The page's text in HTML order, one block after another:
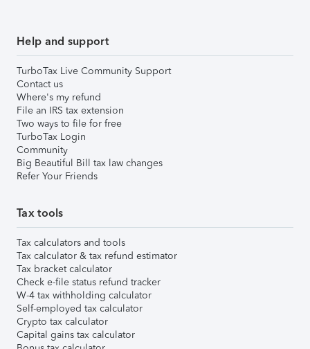
Help and support
TurboTax Live Community Support
Contact us
Where's my refund
File an IRS tax extension
Two ways to file for free
TurboTax Login
Community
Big Beautiful Bill tax law changes
Refer Your Friends
Tax tools
Tax calculators and tools
Tax calculator & tax refund estimator
Tax bracket calculator
Check e-file status refund tracker
W-4 tax withholding calculator
Self-employed tax calculator
Crypto tax calculator
Capital gains tax calculator